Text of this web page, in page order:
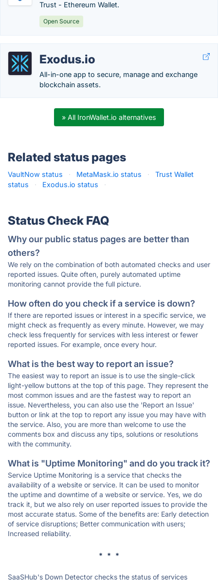
Trust - Ethereum Wallet.
Open Source
Exodus.io
All-in-one app to secure, manage and exchange
blockchain assets.
» All IronWallet.io alternatives
Related status pages
VaultNow status · MetaMask.io status ·
Trust Wallet
status
· Exodus.io status ·
Status Check FAQ
Why our public status pages are better than
others?
We rely on the combination of both automated checks and user
reported issues. Quite often, purely automated uptime
monitoring cannot provide the full picture.
How often do you check if a service is down?
If there are reported issues or interest in a specific service, we
might check as frequently as every minute. However, we may
check less frequently for services with less interest or fewer
reported issues. For example, once every hour.
What is the best way to report an issue?
The easiest way to report an issue is to use the single-click
light-yellow buttons at the top of this page. They represent the
most common issues and are the fastest way to report an
issue. Nevertheless, you can also use the 'Report an Issue'
button or link at the top to report any issue you may have with
the service. Also, you are more than welcome to use the
comments box and discuss any tips, solutions or resolutions
with the community.
What is "Uptime Monitoring" and do you track it?
Service Uptime Monitoring is a service that checks the
availability of a website or service. It can be used to monitor
the uptime and downtime of a website or service. Yes, we do
track it, but we also rely on user reported issues to provide the
most accurate status. Some of the benefits are: Early detection
of service disruptions; Better communication with users;
Increased reliability.
* * *
SaaSHub's Down Detector checks the status of services